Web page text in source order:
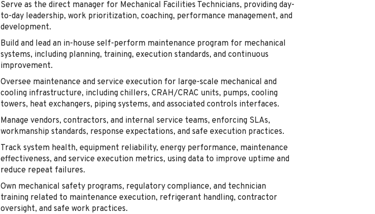
Serve as the direct manager for Mechanical Facilities Technicians, providing day-
to-day leadership, work prioritization, coaching, performance management, and
development.
Build and lead an in-house self-perform maintenance program for mechanical
systems, including planning, training, execution standards, and continuous
improvement.
Oversee maintenance and service execution for large-scale mechanical and
cooling infrastructure, including chillers, CRAH/CRAC units, pumps, cooling
towers, heat exchangers, piping systems, and associated controls interfaces.
Manage vendors, contractors, and internal service teams, enforcing SLAs,
workmanship standards, response expectations, and safe execution practices.
Track system health, equipment reliability, energy performance, maintenance
effectiveness, and service execution metrics, using data to improve uptime and
reduce repeat failures.
Own mechanical safety programs, regulatory compliance, and technician
training related to maintenance execution, refrigerant handling, contractor
oversight, and safe work practices.